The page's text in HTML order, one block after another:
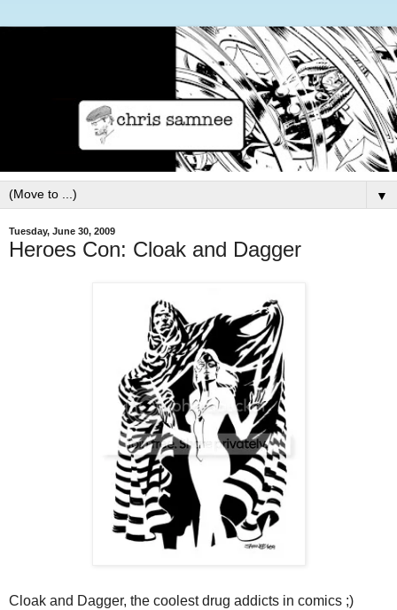
▼
Tuesday, June 30, 2009
Heroes Con: Cloak and Dagger
Cloak and Dagger, the coolest drug addicts in comics ;)